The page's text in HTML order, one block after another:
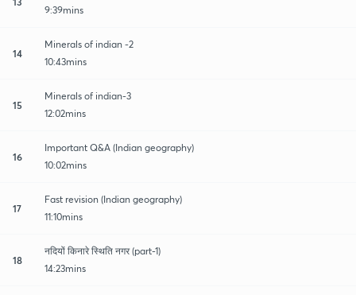
9:39mins
14
Minerals of indian -2
10:43mins
15
Minerals of indian-3
12:02mins
16
Important Q&A (Indian geography)
10:02mins
17
Fast revision (Indian geography)
11:10mins
18
नदियों किनारे स्थिति नगर (part-1)
14:23mins